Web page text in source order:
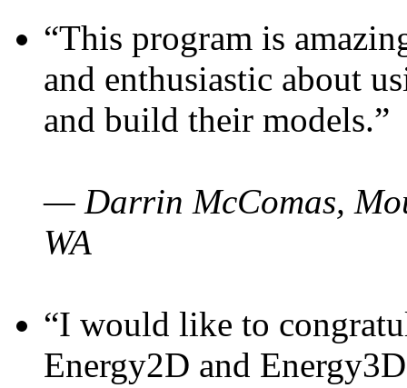
“This program is
and enthusiastic about
and build their models.”
— Darrin McComas,
WA
“I would like to
Energy2D and